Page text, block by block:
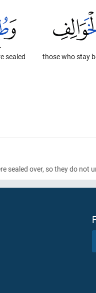
those who stay
sealed
sealed over, so they do not